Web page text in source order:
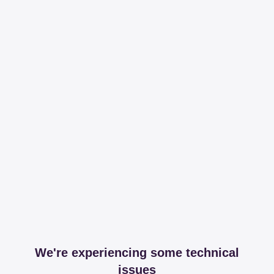
We're experiencing some technical
issues